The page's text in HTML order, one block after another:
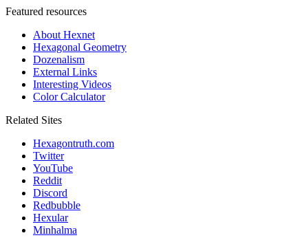
Featured resources
About Hexnet
Hexagonal Geometry
Dozenalism
External Links
Interesting Videos
Color Calculator
Related Sites
Hexagontruth.com
Twitter
YouTube
Reddit
Discord
Redbubble
Hexular
Minhalma